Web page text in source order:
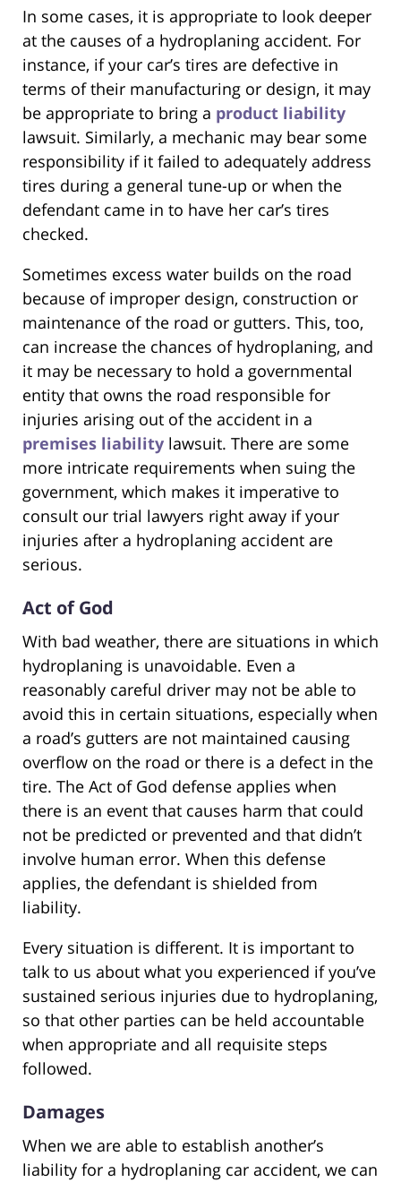
In some cases, it is appropriate to look deeper
at the causes of a hydroplaning accident. For
instance, if your car’s tires are defective in
terms of their manufacturing or design, it may
be appropriate to bring a product liability
lawsuit. Similarly, a mechanic may bear some
responsibility if it failed to adequately address
tires during a general tune-up or when the
defendant came in to have her car’s tires
checked.
Sometimes excess water builds on the road
because of improper design, construction or
maintenance of the road or gutters. This, too,
can increase the chances of hydroplaning, and
it may be necessary to hold a governmental
entity that owns the road responsible for
injuries arising out of the accident in a
premises liability lawsuit. There are some
more intricate requirements when suing the
government, which makes it imperative to
consult our trial lawyers right away if your
injuries after a hydroplaning accident are
serious.
Act of God
With bad weather, there are situations in which
hydroplaning is unavoidable. Even a
reasonably careful driver may not be able to
avoid this in certain situations, especially when
a road’s gutters are not maintained causing
overflow on the road or there is a defect in the
tire. The Act of God defense applies when
there is an event that causes harm that could
not be predicted or prevented and that didn’t
involve human error. When this defense
applies, the defendant is shielded from
liability.
Every situation is different. It is important to
talk to us about what you experienced if you’ve
sustained serious injuries due to hydroplaning,
so that other parties can be held accountable
when appropriate and all requisite steps
followed.
Damages
When we are able to establish another’s
liability for a hydroplaning car accident, we can